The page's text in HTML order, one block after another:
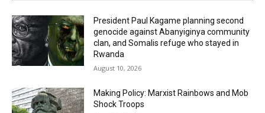
President Paul Kagame planning second
genocide against Abanyiginya community
clan, and Somalis refuge who stayed in
Rwanda
August 10, 2026
Making Policy: Marxist Rainbows and Mob
Shock Troops